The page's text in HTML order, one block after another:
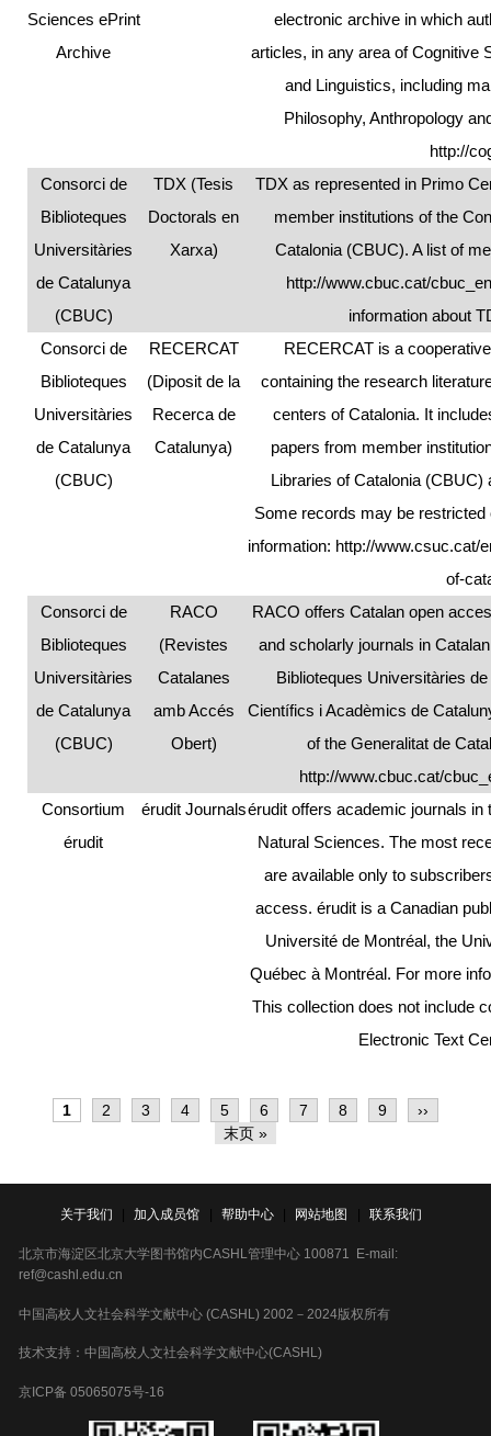
Sciences ePrint
Archive
electronic archive in which
articles, in any area of Cognitive
and Linguistics, including
Philosophy, Anthropology
http://
Consorci de
Biblioteques
Universitàries
de Catalunya
(CBUC)
TDX (Tesis
Doctorals en
Xarxa)
TDX as represented in Primo
member institutions of the
Catalonia (CBUC). A list of
http://www.cbuc.cat/
information about
Consorci de
Biblioteques
Universitàries
de Catalunya
(CBUC)
RECERCAT
(Diposit de la
Recerca de
Catalunya)
RECERCAT is a
containing the research
centers of Catalonia. It
papers from member
Libraries of Catalonia
Some records may be
information: http://www.csuc.cat/
of-
Consorci de
Biblioteques
Universitàries
de Catalunya
(CBUC)
RACO
(Revistes
Catalanes
amb Accés
Obert)
RACO offers Catalan open
and scholarly journals in
Biblioteques Universitàries
Científics i Acadèmics de
of the Generalitat de
http://www.cbuc.cat/
Consortium
érudit
érudit Journalsérudit offers academic journals
Natural Sciences. The most
are available only to
access. érudit is a Canadian
Université de Montréal, the
Québec à Montréal. For more
This collection does not include
Electronic Text
当
1 Page
2 Page
3 Page
4 Page
5 Page
6 Page
7 Page
8 Page
9
下
››
末
末页 »
关于我们 加入成员馆 帮助中心 网站地图 联系我们
北京市海淀区北京大学图书馆内CASHL管理中心 100871 E-mail:
ref@cashl.edu.cn
中国高校人文社会科学文献中心 (CASHL) 2002－2024版权所有
技术支持：中国高校人文社会科学文献中心(CASHL)
京ICP备 05065075号-16